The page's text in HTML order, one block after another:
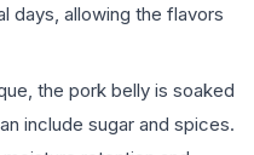
days, allowing the flavors
the pork belly is soaked
include sugar and spices.